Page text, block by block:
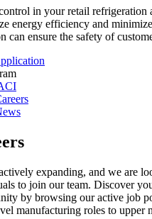
in your retail refrigeration
energy efficiency and
can ensure the safety of
expanding, and we are
to join our team. Discover
by browsing our active job
manufacturing roles to upper